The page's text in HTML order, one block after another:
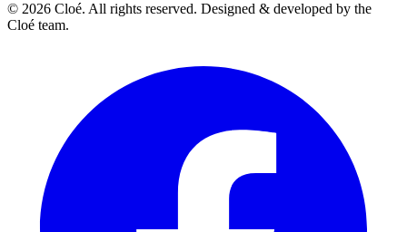
© 2026 Cloé. All rights reserved. Designed & developed by the
Cloé team.